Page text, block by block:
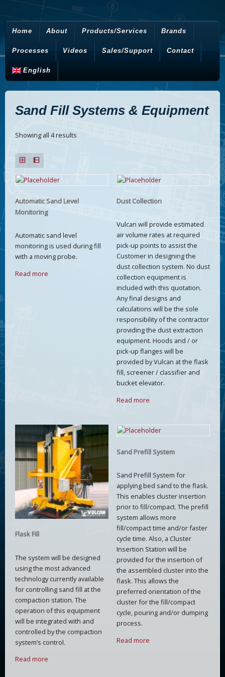
Home About Products/Services Brands
Processes Videos Sales/Support Contact
English
Sand Fill Systems & Equipment
Showing all 4 results
Automatic Sand Level
Monitoring
Automatic sand level
monitoring is used during fill
with a moving probe.
Read more
Dust Collection
Vulcan will provide estimated
air volume rates at required
pick-up points to assist the
Customer in designing the
dust collection system. No dust
collection equipment is
included with this quotation.
Any final designs and
calculations will be the sole
responsibility of the contractor
providing the dust extraction
equipment. Hoods and / or
pick-up flanges will be
provided by Vulcan at the flask
fill, screener / classifier and
bucket elevator.
Read more
Flask Fill
The system will be designed
using the most advanced
technology currently available
for controlling sand fill at the
compaction station. The
operation of this equipment
will be integrated with and
controlled by the compaction
system’s control.
Read more
Sand Prefill System
Sand Prefill System for
applying bed sand to the flask.
This enables cluster insertion
prior to fill/compact. The prefill
system allows more
fill/compact time and/or faster
cycle time. Also, a Cluster
Insertion Station will be
provided for the insertion of
the assembled cluster into the
flask. This allows the
preferred orientation of the
cluster for the fill/compact
cycle, pouring and/or dumping
process.
Read more